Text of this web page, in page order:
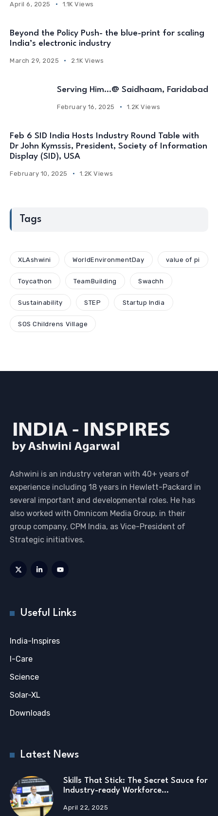
April 6, 2025 1.1K Views
Beyond the Policy Push- the blue-print for scaling
India’s electronic industry
March 29, 2025 2.1K Views
Serving Him…@ Saidhaam, Faridabad
February 16, 2025 1.2K Views
Feb 6 SID India Hosts Industry Round Table with
Dr John Kymssis, President, Society of Information
Display (SID), USA
February 10, 2025 1.2K Views
Tags
XLAshwini WorldEnvironmentDay value of pi
Toycathon TeamBuilding Swachh
Sustainability STEP Startup India
SOS Childrens Village
Ashwini is an industry veteran with 40+ years of
experience including 18 years in Hewlett-Packard in
several important and developmental roles. He has
also worked with Omnicom Media Group, in their
group company, CPM India, as Vice-President of
Strategic initiatives.
Useful Links
India-Inspires
I-Care
Science
Solar-XL
Downloads
Latest News
Skills That Stick: The Secret Sauce for
Industry-ready Workforce…
April 22, 2025